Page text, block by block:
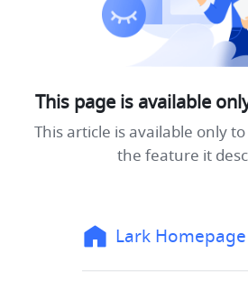
This page is available
This article is available only
the feature it
Lark Homepage